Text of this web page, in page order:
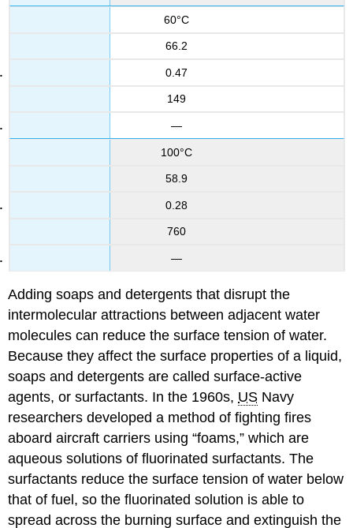
60°C
66.2
0.47
149
—
100°C
58.9
0.28
760
—
Adding soaps and detergents that disrupt the
intermolecular attractions between adjacent water
molecules can reduce the surface tension of water.
Because they affect the surface properties of a liquid,
soaps and detergents are called surface-active
agents, or surfactants. In the 1960s, US Navy
researchers developed a method of fighting fires
aboard aircraft carriers using “foams,” which are
aqueous solutions of fluorinated surfactants. The
surfactants reduce the surface tension of water below
that of fuel, so the fluorinated solution is able to
spread across the burning surface and extinguish the